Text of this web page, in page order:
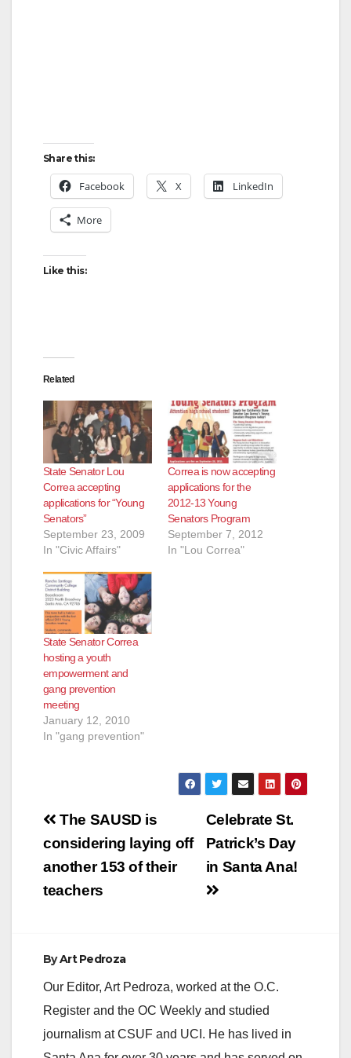
Share this:
Facebook X LinkedIn
More
Like this:
Related
State Senator Lou
Correa accepting
applications for “Young
Senators”
September 23, 2009
In "Civic Affairs"
Correa is now accepting
applications for the
2012-13 Young
Senators Program
September 7, 2012
In "Lou Correa"
State Senator Correa
hosting a youth
empowerment and
gang prevention
meeting
January 12, 2010
In "gang prevention"
Post
navigation
Celebrate St.
Patrick’s Day
in Santa Ana!
The SAUSD is
considering laying off
another 153 of their
teachers
ByArt Pedroza
Our Editor, Art Pedroza, worked at the O.C.
Register and the OC Weekly and studied
journalism at CSUF and UCI. He has lived in